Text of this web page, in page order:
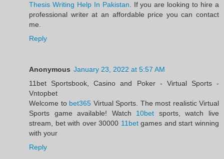
Thesis Writing Help In Pakistan. If you are looking to hire a
professional writer at an affordable price you can contact
me.
Reply
Anonymous January 23, 2022 at 5:57 AM
11bet Sportsbook, Casino and Poker - Virtual Sports -
Vntopbet
Welcome to bet365 Virtual Sports. The most realistic Virtual
Sports game available! Watch 10bet sports, watch live
stream, bet with over 30000 11betgames and start winning
with your
Reply